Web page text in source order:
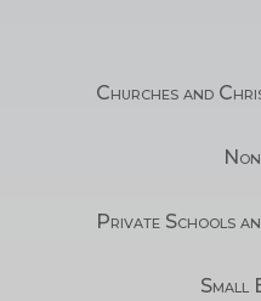
Churches and
Private Schools
Small